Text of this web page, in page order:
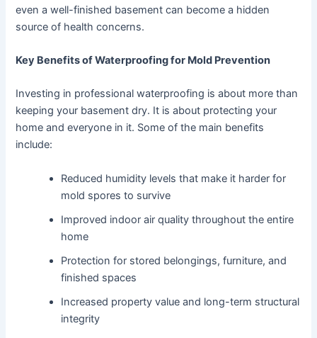
even a well-finished basement can become a hidden
source of health concerns.
Key Benefits of Waterproofing for Mold Prevention
Investing in professional waterproofing is about more than
keeping your basement dry. It is about protecting your
home and everyone in it. Some of the main benefits
include:
Reduced humidity levels that make it harder for
mold spores to survive
Improved indoor air quality throughout the entire
home
Protection for stored belongings, furniture, and
finished spaces
Increased property value and long-term structural
integrity